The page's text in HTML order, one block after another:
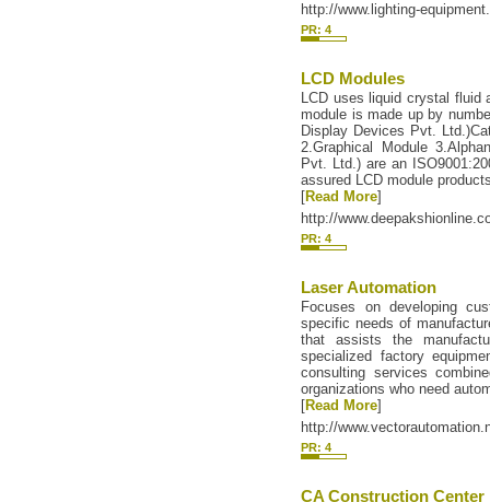
http://www.lighting-
PR: 4
LCD Modules
LCD uses liquid crystal fluid
module is made up by
Display Devices Pvt.
2.Graphical Module
Pvt. Ltd.) are an
assured LCD module
[Read More]
http://
PR: 4
Laser Automation
Focuses on developing
specific needs of
that assists the
specialized factory
consulting services
organizations who need
[Read More]
http://
PR: 4
CA Construction Center